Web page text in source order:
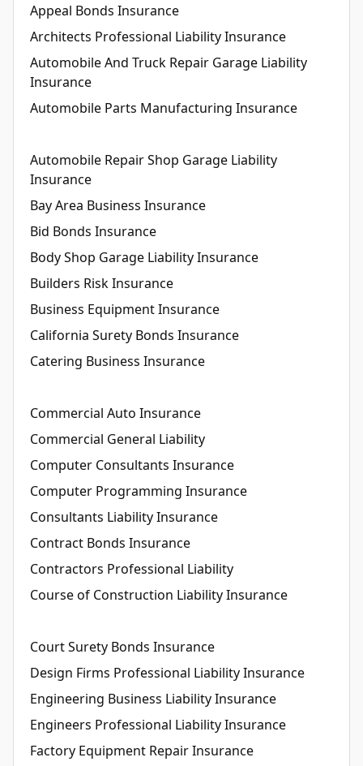
Appeal Bonds Insurance
Architects Professional Liability Insurance
Automobile And Truck Repair Garage Liability
Insurance
Automobile Parts Manufacturing Insurance
Automobile Repair Shop Garage Liability
Insurance
Bay Area Business Insurance
Bid Bonds Insurance
Body Shop Garage Liability Insurance
Builders Risk Insurance
Business Equipment Insurance
California Surety Bonds Insurance
Catering Business Insurance
Commercial Auto Insurance
Commercial General Liability
Computer Consultants Insurance
Computer Programming Insurance
Consultants Liability Insurance
Contract Bonds Insurance
Contractors Professional Liability
Course of Construction Liability Insurance
Court Surety Bonds Insurance
Design Firms Professional Liability Insurance
Engineering Business Liability Insurance
Engineers Professional Liability Insurance
Factory Equipment Repair Insurance